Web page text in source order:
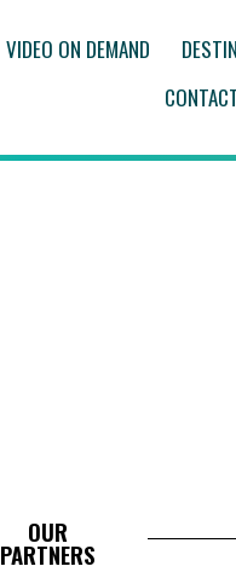
VIDEO ON DEMAND
OUR
PARTNERS